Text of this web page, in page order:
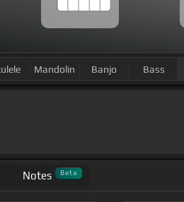
Mandolin Banjo Bass
Notes Beta